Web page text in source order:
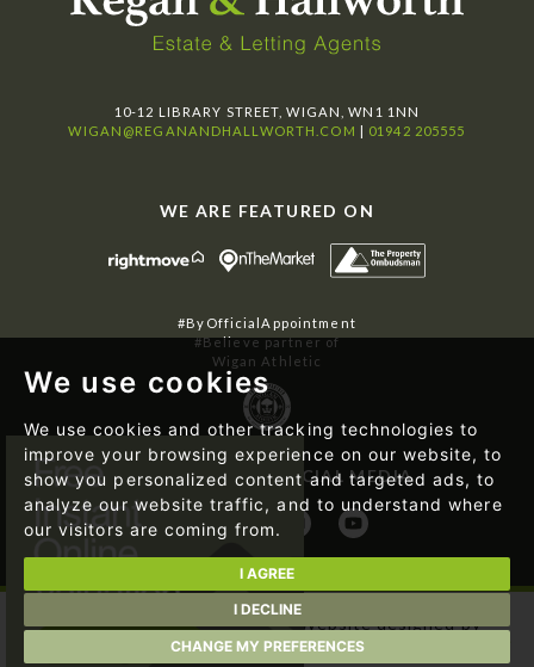
We use cookies
We use cookies and other tracking technologies to
improve your browsing experience on our website, to
show you personalized content and targeted ads, to
analyze our website traffic, and to understand where
our visitors are coming from.
I AGREE
I DECLINE
CHANGE MY PREFERENCES
10-12 LIBRARY STREET, WIGAN, WN1 1NN
WIGAN@REGANANDHALLWORTH.COM
01942 205555
WE ARE FEATURED ON
#ByOfficialAppointment
#Believe partner of
Wigan Athletic
FOLLOW US ON SOCIAL MEDIA
© 2026 Regan & Hallworth | Website designed by
Magicalogical Ltd.and developed byThe Property Jungle
|Cookie Preferences